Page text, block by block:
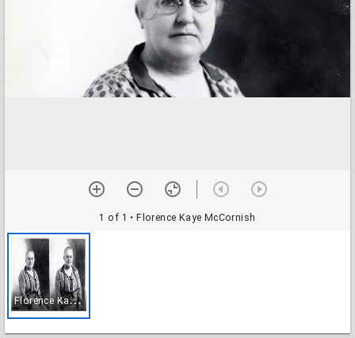
1 of 1 • Florence Kaye McCornish
F
lorence Kaye McCornish